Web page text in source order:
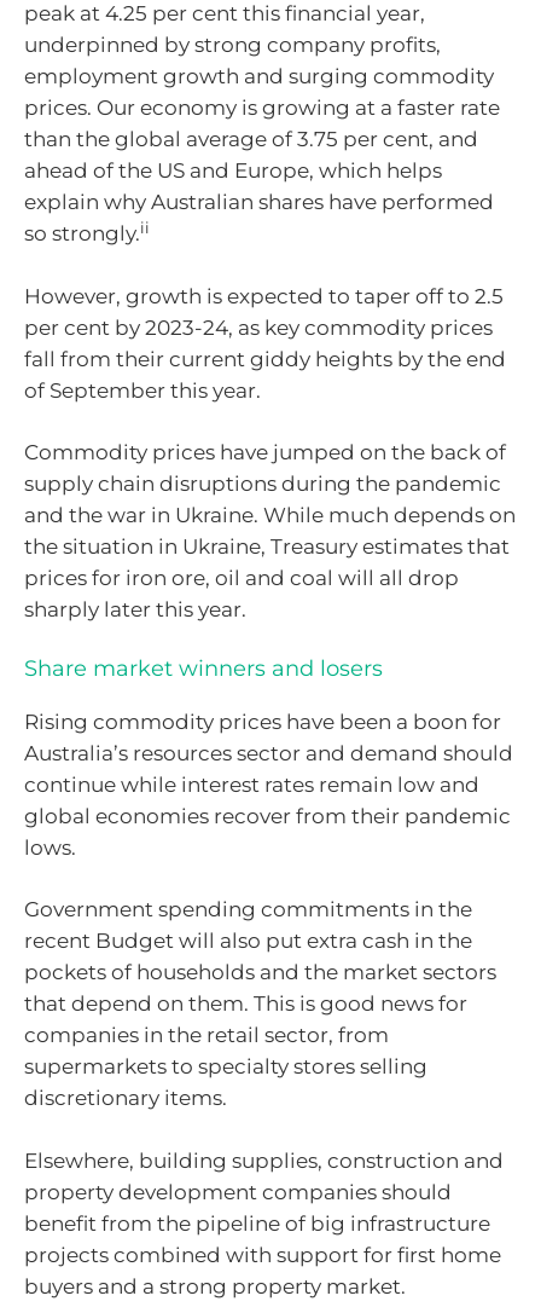
peak at 4.25 per cent this financial year,
underpinned by strong company profits,
employment growth and surging commodity
prices. Our economy is growing at a faster rate
than the global average of 3.75 per cent, and
ahead of the US and Europe, which helps
explain why Australian shares have performed
so strongly.ii
However, growth is expected to taper off to 2.5
per cent by 2023-24, as key commodity prices
fall from their current giddy heights by the end
of September this year.
Commodity prices have jumped on the back of
supply chain disruptions during the pandemic
and the war in Ukraine. While much depends on
the situation in Ukraine, Treasury estimates that
prices for iron ore, oil and coal will all drop
sharply later this year.
Share market winners and losers
Rising commodity prices have been a boon for
Australia’s resources sector and demand should
continue while interest rates remain low and
global economies recover from their pandemic
lows.
Government spending commitments in the
recent Budget will also put extra cash in the
pockets of households and the market sectors
that depend on them. This is good news for
companies in the retail sector, from
supermarkets to specialty stores selling
discretionary items.
Elsewhere, building supplies, construction and
property development companies should
benefit from the pipeline of big infrastructure
projects combined with support for first home
buyers and a strong property market.